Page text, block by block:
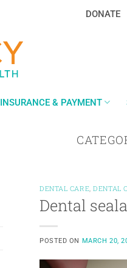
DONATE
INSURANCE & PAYMENT
DENTAL CARE,DENTAL
Dental
POSTED ON MARCH 20,